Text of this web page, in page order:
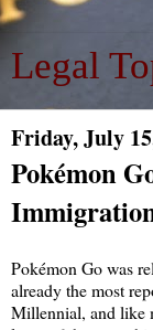
Legal
Friday, July
Pokémon
Pokémon Go was
already the most
Millennial, and like